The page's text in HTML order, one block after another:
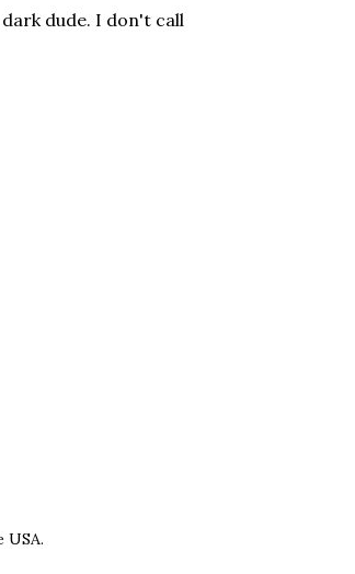
dude. I don't call